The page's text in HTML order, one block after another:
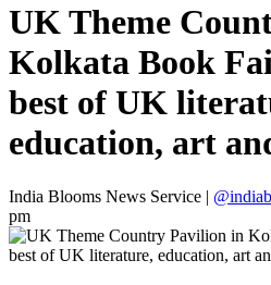
UK Theme
Kolkata Book
best of UK
education, art
India Blooms News Service |
pm